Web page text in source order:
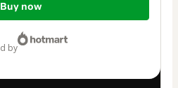
Buy now
by